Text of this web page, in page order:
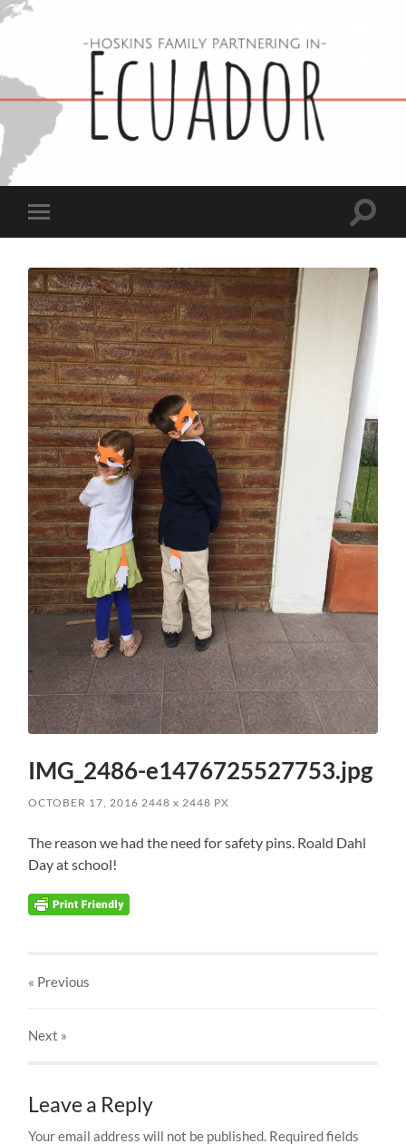
in
Toggle
mobile
Toggle
IMG_2486-e1476725527753.jpg
OCTOBER 17, 2016 2448x 2448 PX
The reason we had the need for safety pins. Roald Dahl
Day at school!
« Previous
Next »
Leave a Reply
Your email address will not be published. Required fields